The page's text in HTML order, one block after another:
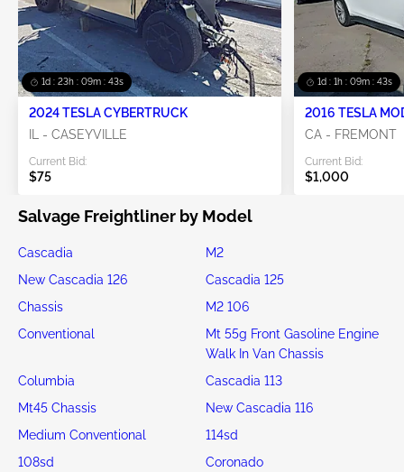
1d : 23h : 09m : 42s
2024 TESLA CYBERTRUCK
IL - CASEYVILLE
Current Bid:
$75
1d : 1h : 09m : 42s
2016 TESLA
CA - FREMONT
Current Bid:
$1,000
Salvage Freightliner by Model
Cascadia
M2
New Cascadia 126
Cascadia 125
Chassis
M2 106
Conventional
Mt 55g Front Gasoline Engine
Walk In Van Chassis
Columbia
Cascadia 113
Mt45 Chassis
New Cascadia 116
Medium Conventional
114sd
108sd
Coronado